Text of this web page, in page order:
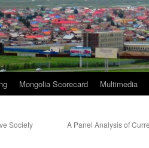
Mongolia Scorecard Multimedia
Society
A Panel Analysis of